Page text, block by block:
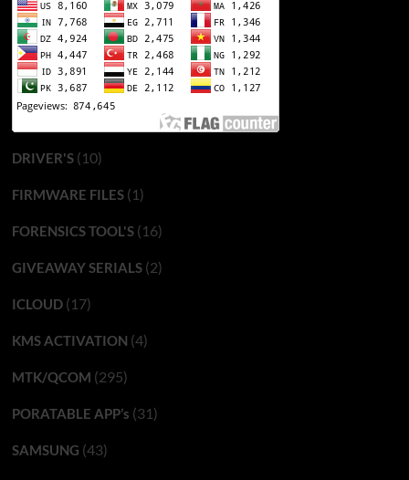
DRIVER'S(10)
FIRMWARE FILES(1)
FORENSICS TOOL'S(16)
GIVEAWAY SERIALS(2)
ICLOUD(17)
KMS ACTIVATION (4)
MTK/QCOM (295)
PORATABLE APP’s (31)
SAMSUNG (43)